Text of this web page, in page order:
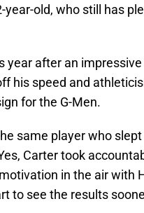
old, who still has
year after an
his speed and
for the G-Men.
same player who
Carter took
in the air with
to see the results